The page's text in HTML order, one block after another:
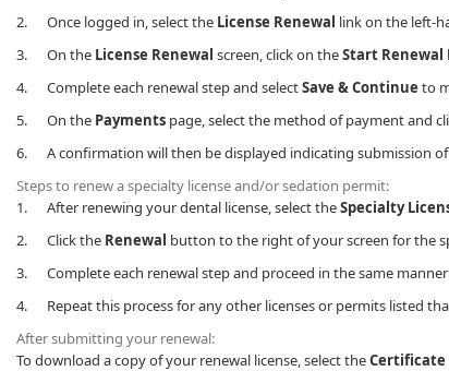
2. Once logged in, select the License Renewal ​link on the left-
3. On the License Renewal screen, click on theStart Renewal
4. Complete each renewal step and selectSave & Continue to
5. On the Payments page, select the method of payment and
6. A confirmation will then be displayed indicating submission
Steps to renew a specialty license and/or sedation permit:
1. After renewing your dental license, select theSpecialty
2. Click the Renewal button to the right of your screen for the
3. Complete each renewal step and proceed in the same
4. Repeat this process for any other licenses or permits listed
After submitting your renewal:
To download a copy of your renewal license, select theCertificate